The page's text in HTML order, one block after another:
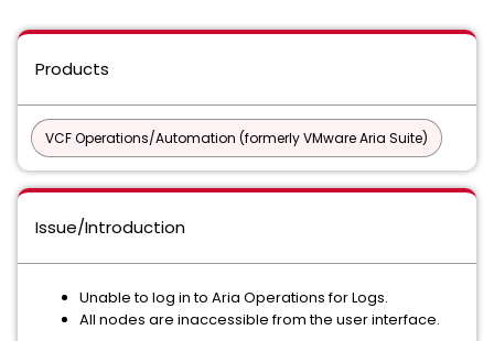
Products
VCF Operations/Automation (formerly VMware Aria Suite)
Issue/Introduction
Unable to log in to Aria Operations for Logs.
All nodes are inaccessible from the user interface.